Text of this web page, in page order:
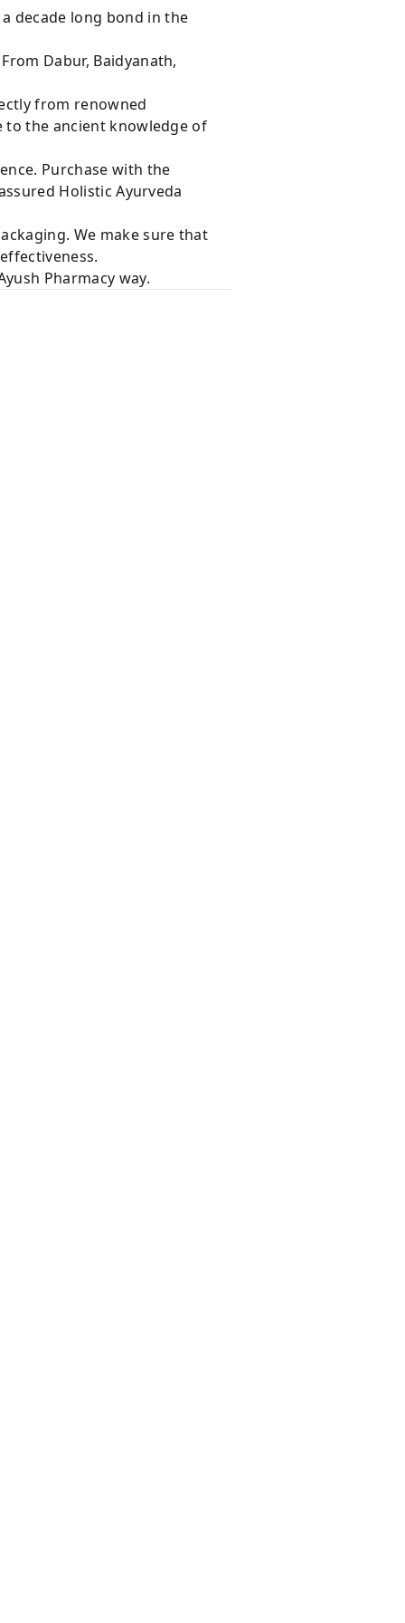
decade long bond in the
Dabur, Baidyanath,
from renowned
the ancient knowledge of
Purchase with the
Holistic Ayurveda
We make sure that
Pharmacy way.